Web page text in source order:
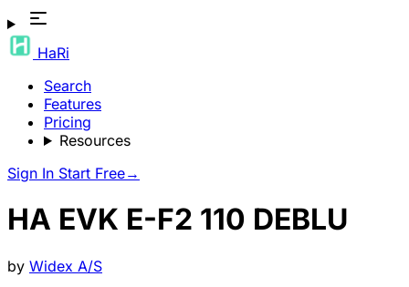
HaRi
Search
Features
Pricing
Resources
Sign In Start Free→
HA EVK E-F2 110 DEBLU
by Widex A/S